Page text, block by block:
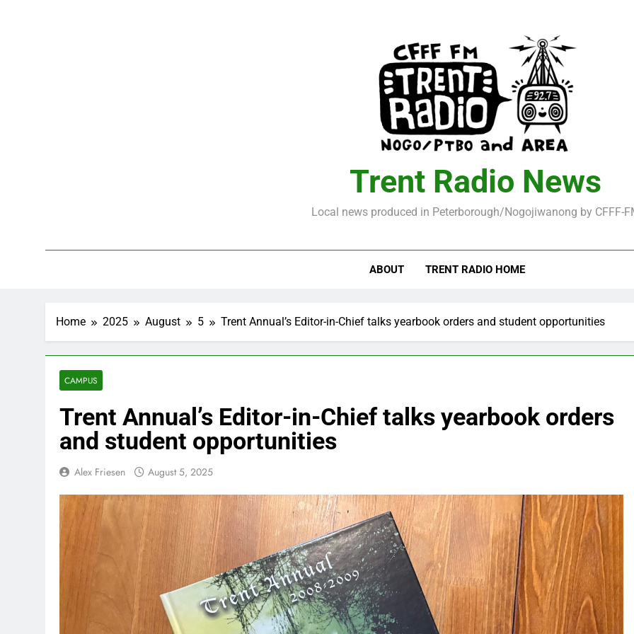
Trent Radio News
Local news produced in Peterborough/Nogojiwanong by CFFF-
ABOUT TRENT RADIO HOME
Home 2025 August 5 Trent Annual’s Editor-in-Chief talks yearbook orders and student opportunities
CAMPUS
Trent Annual’s Editor-in-Chief talks yearbook orders
and student opportunities
Alex Friesen August 5, 2025